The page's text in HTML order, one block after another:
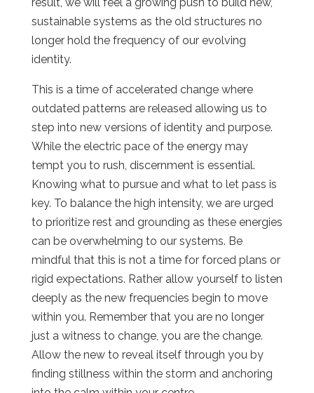
sustainable systems as the old structures no
longer hold the frequency of our evolving
identity.
This is a time of accelerated change where
outdated patterns are released allowing us to
step into new versions of identity and purpose.
While the electric pace of the energy may
tempt you to rush, discernment is essential.
Knowing what to pursue and what to let pass is
key. To balance the high intensity, we are urged
to prioritize rest and grounding as these energies
can be overwhelming to our systems. Be
mindful that this is not a time for forced plans or
rigid expectations. Rather allow yourself to listen
deeply as the new frequencies begin to move
within you. Remember that you are no longer
just a witness to change, you are the change.
Allow the new to reveal itself through you by
finding stillness within the storm and anchoring